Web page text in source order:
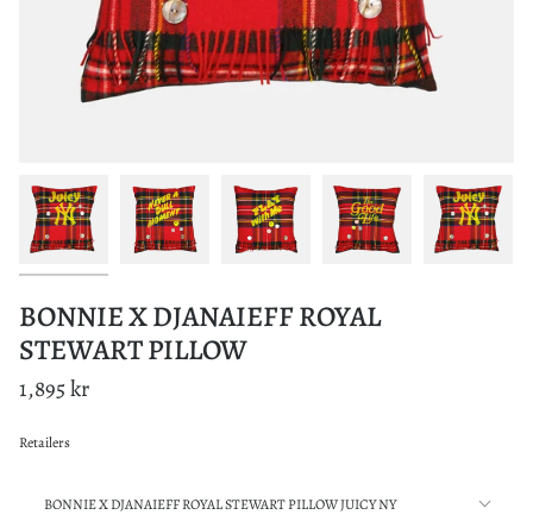
BONNIE X DJANAIEFF ROYAL
STEWART PILLOW
1,895 kr
Retailers
BONNIE X DJANAIEFF ROYAL STEWART PILLOW JUICY NY